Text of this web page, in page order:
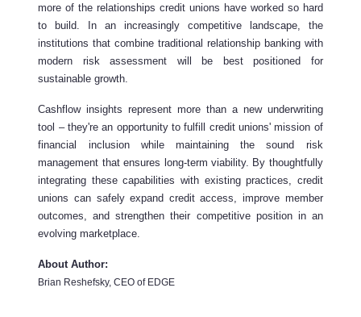
more of the relationships credit unions have worked so hard
to build. In an increasingly competitive landscape, the
institutions that combine traditional relationship banking with
modern risk assessment will be best positioned for
sustainable growth.
Cashflow insights represent more than a new underwriting
tool – they're an opportunity to fulfill credit unions' mission of
financial inclusion while maintaining the sound risk
management that ensures long-term viability. By thoughtfully
integrating these capabilities with existing practices, credit
unions can safely expand credit access, improve member
outcomes, and strengthen their competitive position in an
evolving marketplace.
About Author:
Brian Reshefsky, CEO of EDGE